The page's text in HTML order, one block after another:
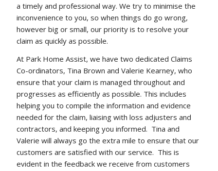
a timely and professional way. We try to minimise the
inconvenience to you, so when things do go wrong,
however big or small, our priority is to resolve your
claim as quickly as possible.
At Park Home Assist, we have two dedicated Claims
Co-ordinators, Tina Brown and Valerie Kearney, who
ensure that your claim is managed throughout and
progresses as efficiently as possible. This includes
helping you to compile the information and evidence
needed for the claim, liaising with loss adjusters and
contractors, and keeping you informed. Tina and
Valerie will always go the extra mile to ensure that our
customers are satisfied with our service. This is
evident in the feedback we receive from customers